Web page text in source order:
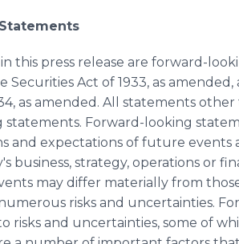
this press release are forward-
Securities Act of 1933, as
as amended. All statements
Forward-looking
and expectations of future events
business, strategy, operations or
may differ materially from
risks and uncertainties.
risks and uncertainties, some of